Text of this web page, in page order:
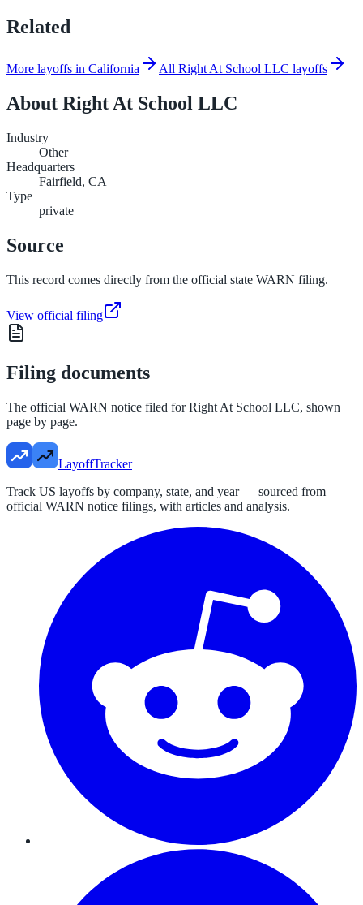
Related
More layoffs in California All Right At School LLC layoffs
About Right At School LLC
Industry
Other
Headquarters
Fairfield, CA
Type
private
Source
This record comes directly from the official state WARN filing.
View official filing
Filing documents
The official WARN notice filed forRight At School LLC, shown
page by page.
LayoffTracker
Track US layoffs by company, state, and year — sourced from
official WARN notice filings, with articles and analysis.